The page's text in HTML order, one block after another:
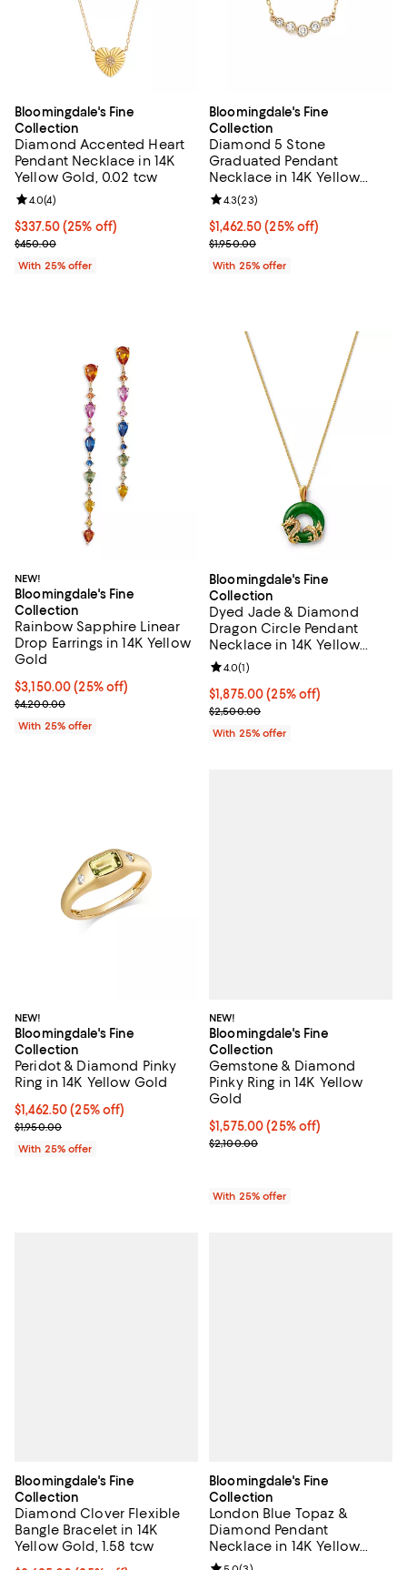
Bloomingdale's Fine
Collection
Diamond Accented Heart
Pendant Necklace in 14K
Yellow Gold, 0.02 tcw
Current price $337.50; 25% off; undefined;
$337.50(25% off)
; Previous price $450.00;
$450.00
Review rating: 4.0 out of 5; 4 reviews;
4.0(4)
With 25% offer
Bloomingdale's Fine
Collection
Diamond 5 Stone
Graduated Pendant
Necklace in 14K Yellow
Gold, 0.25 tcw - Exclusive
Current price $1,462.50; 25%
$1,462.50(25% off)
; Previous price $1,950.00;
$1,950.00
Review rating: 4.3 out of 5; 23
4.3(23)
With 25% offer
NEW!
Bloomingdale's Fine
Collection
Rainbow Sapphire Linear
Drop Earrings in 14K Yellow
Gold
Current price $3,150.00; 25% off; undefined;
$3,150.00(25% off)
; Previous price $4,200.00;
$4,200.00
With 25% offer
Bloomingdale's Fine
Collection
Dyed Jade & Diamond
Dragon Circle Pendant
Necklace in 14K Yellow
Gold, 16-18"
Current price $1,875.00; 25%
$1,875.00(25% off)
; Previous price $2,500.00;
$2,500.00
Review rating: 4.0 out of 5; 1
4.0(1)
With 25% offer
NEW!
Bloomingdale's Fine
Collection
Peridot & Diamond Pinky
Ring in 14K Yellow Gold
Current price $1,462.50; 25% off; undefined;
$1,462.50(25% off)
; Previous price $1,950.00;
$1,950.00
With 25% offer
NEW!
Bloomingdale's Fine
Collection
Gemstone & Diamond
Pinky Ring in 14K Yellow
Gold
Current price $1,575.00; 25%
$1,575.00(25% off)
; Previous price $2,100.00;
$2,100.00
With 25% offer
Bloomingdale's Fine
Collection
Diamond Clover Flexible
Bangle Bracelet in 14K
Yellow Gold, 1.58 tcw
Bloomingdale's Fine
Collection
London Blue Topaz &
Diamond Pendant
Necklace in 14K Yellow
Gold, 18"